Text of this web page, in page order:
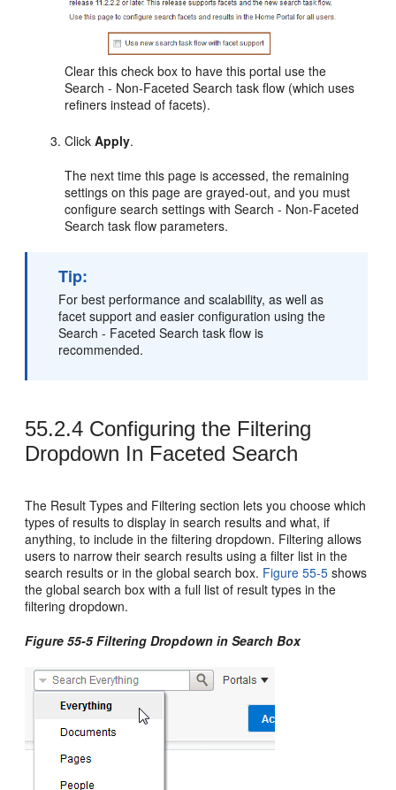
Clear this check box to have thisportal use the
Search - Non-Faceted Search task flow (which uses
refiners instead of facets).
ClickApply.
The next time this page is accessed, the remaining
settings on this page are grayed-out, and you must
configure search settings with Search - Non-Faceted
Search task flow parameters.
Tip:
For best performance and scalability, as well as
facet support and easier configuration using the
Search - Faceted Search task flow is
recommended.
55.2.4 Configuring the Filtering
Dropdown In Faceted Search
The Result Types and Filtering section lets you choose which
types of results to display in search results and what, if
anything, to include in the filtering dropdown. Filtering allows
users to narrow their search results using a filter list in the
search results or in the global search box. Figure 55-5 shows
the global search box with a full list of result types in the
filtering dropdown.
Figure 55-5 Filtering Dropdown in Search Box